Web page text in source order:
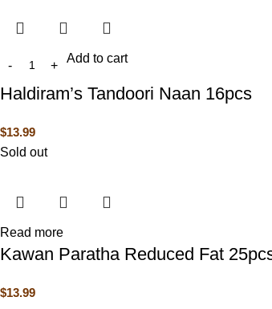
Add to cart
Haldiram’s Tandoori Naan 16pcs
$13.99
Sold out
Read more
Kawan Paratha Reduced Fat
$13.99